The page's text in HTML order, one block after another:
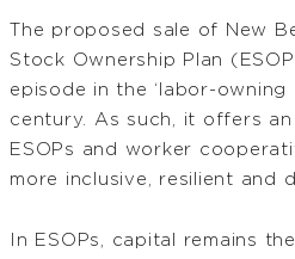
The proposed sale of New
Stock Ownership Plan
episode in the ‘labor-
century. As such, it offers
ESOPs and worker
more inclusive, resilient and
In ESOPs, capital remains